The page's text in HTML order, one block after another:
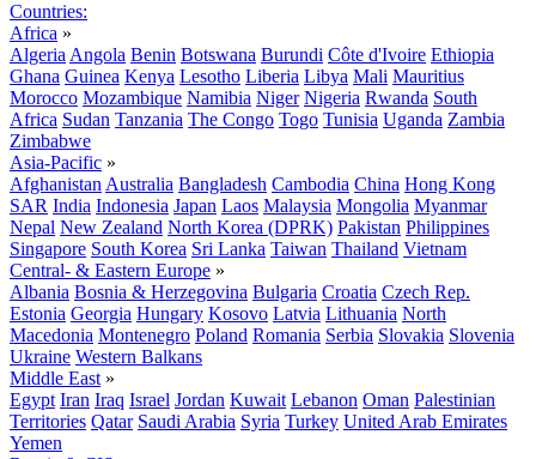
Countries:
Africa »
Algeria Angola Benin Botswana Burundi Côte d'Ivoire Ethiopia
Ghana Guinea Kenya Lesotho Liberia Libya Mali Mauritius
Morocco Mozambique Namibia Niger Nigeria Rwanda South
Africa Sudan Tanzania The Congo Togo Tunisia Uganda Zambia
Zimbabwe
Asia-Pacific »
Afghanistan Australia Bangladesh Cambodia China Hong Kong
SAR India Indonesia Japan Laos Malaysia Mongolia Myanmar
Nepal New Zealand North Korea (DPRK) Pakistan Philippines
Singapore South Korea Sri Lanka Taiwan Thailand Vietnam
Central- & Eastern Europe »
Albania Bosnia & Herzegovina Bulgaria Croatia Czech Rep.
Estonia Georgia Hungary Kosovo Latvia Lithuania North
Macedonia Montenegro Poland Romania Serbia Slovakia Slovenia
Ukraine Western Balkans
Middle East »
Egypt Iran Iraq Israel Jordan Kuwait Lebanon Oman Palestinian
Territories Qatar Saudi Arabia Syria Turkey United Arab Emirates
Yemen